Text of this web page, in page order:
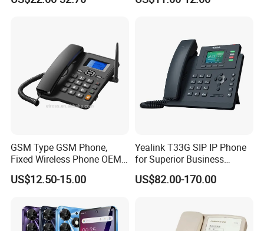
Wireless, Fixed Wireless
GSM Type GSM Phone,
Fixed Wireless Phone OEM
Support
US$12.50-15.00
Yealink T33G SIP IP Phone
for Superior Business
Communication Solutions
US$82.00-170.00